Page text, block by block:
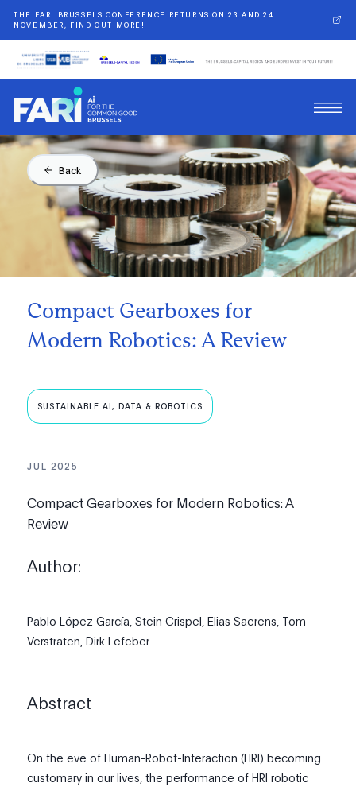
THE FARI BRUSSELS CONFERENCE RETURNS ON 23 AND 24
NOVEMBER, FIND OUT MORE!
Back
Compact Gearboxes for
Modern Robotics: A Review
SUSTAINABLE AI, DATA & ROBOTICS
JUL 2025
Compact Gearboxes for Modern Robotics: A
Review
Author:
Pablo López García,Stein Crispel,Elias Saerens, Tom
Verstraten,Dirk Lefeber
Abstract
On the eve of Human-Robot-Interaction (HRI) becoming
customary in our lives, the performance of HRI robotic